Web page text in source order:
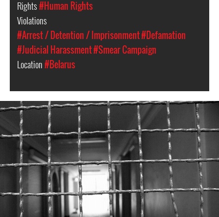
Rights#Human Rights
Violations
#Arrest / Detention / Imprisonment#Defamation
#Judicial Harassment#Smear Campaign
Location#Belarus
#Belarus-
prison-
context.jpeg